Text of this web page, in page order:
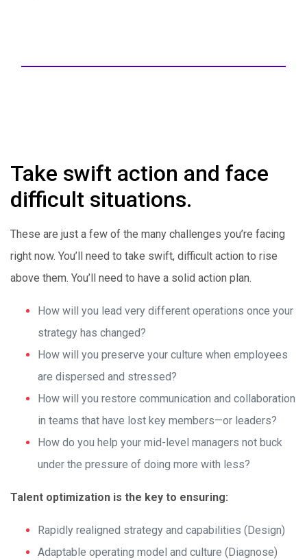
Take swift action and face
difficult situations.
These are just a few of the many challenges you’re facing
right now. You’ll need to take swift, difficult action to rise
above them. You’ll need to have a solid action plan.
How will you lead very different operations once your
strategy has changed?
How will you preserve your culture when employees
are dispersed and stressed?
How will you restore communication and collaboration
in teams that have lost key members—or leaders?
How do you help your mid-level managers not buck
under the pressure of doing more with less?
Talent optimization is the key to ensuring:
Rapidly realigned strategy and capabilities (Design)
Adaptable operating model and culture (Diagnose)